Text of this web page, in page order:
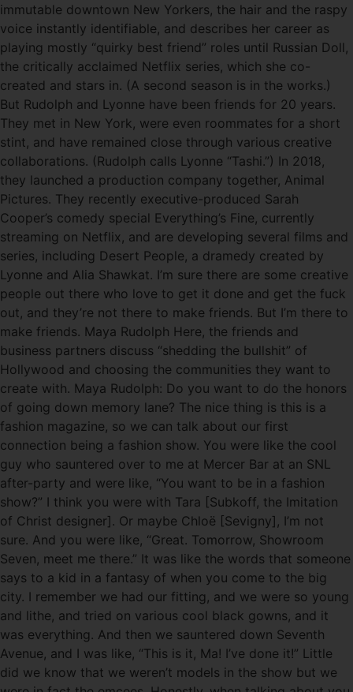
immutable downtown New Yorkers, the hair and the raspy
voice instantly identifiable, and describes her career as
playing mostly “quirky best friend” roles until Russian Doll,
the critically acclaimed Netflix series, which she co-
created and stars in. (A second season is in the works.)
But Rudolph and Lyonne have been friends for 20 years.
They met in New York, were even roommates for a short
stint, and have remained close through various creative
collaborations. (Rudolph calls Lyonne “Tashi.”) In 2018,
they launched a production company together, Animal
Pictures. They recently executive-produced Sarah
Cooper’s comedy special Everything’s Fine, currently
streaming on Netflix, and are developing several films and
series, including Desert People, a dramedy created by
Lyonne and Alia Shawkat. I’m sure there are some creative
people out there who love to get it done and get the fuck
out, and they’re not there to make friends. But I’m there to
make friends. Maya Rudolph Here, the friends and
business partners discuss “shedding the bullshit” of
Hollywood and choosing the communities they want to
create with. Maya Rudolph: Do you want to do the honors
of going down memory lane? The nice thing is this is a
fashion magazine, so we can talk about our first
connection being a fashion show. You were like the cool
guy who sauntered over to me at Mercer Bar at an SNL
after-party and were like, “You want to be in a fashion
show?” I think you were with Tara [Subkoff, the Imitation
of Christ designer]. Or maybe Chloë [Sevigny], I’m not
sure. And you were like, “Great. Tomorrow, Showroom
Seven, meet me there.” It was like the words that someone
says to a kid in a fantasy of when you come to the big
city. I remember we had our fitting, and we were so young
and lithe, and tried on various cool black gowns, and it
was everything. And then we sauntered down Seventh
Avenue, and I was like, “This is it, Ma! I’ve done it!” Little
did we know that we weren’t models in the show but we